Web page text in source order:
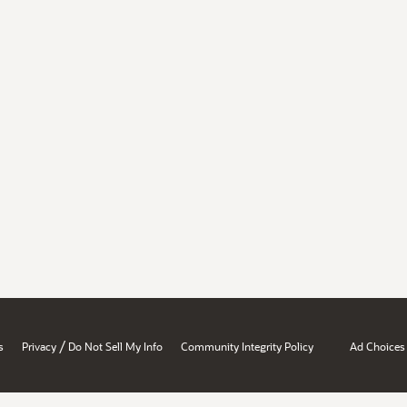
Privacy / Do Not Sell My Info Community Integrity Policy Ad Choices